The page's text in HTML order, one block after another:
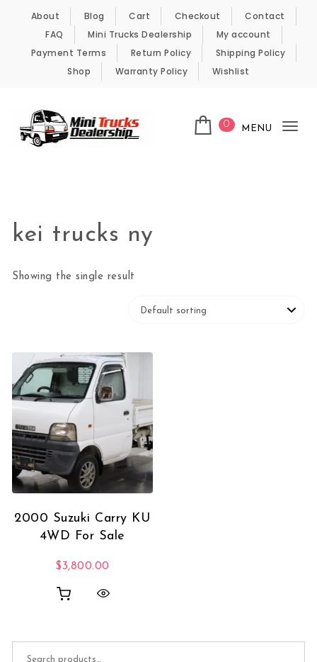
Skip to content
About Blog Cart Checkout
Contact
FAQ
Mini Trucks Dealership
My account
Payment Terms
Return Policy
Shipping Policy
Shop
Warranty Policy Wishlist
0 MENU
kei trucks ny
Showing the single result
2000 Suzuki Carry KU
4WD For Sale
$3,800.00